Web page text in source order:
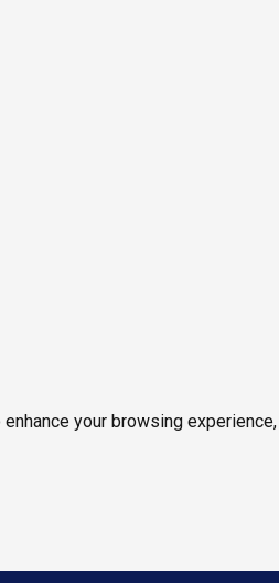
your browsing